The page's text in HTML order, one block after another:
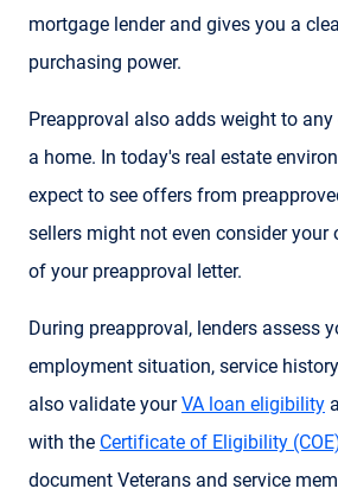
mortgage lender and gives you a
purchasing power.
Preapproval also adds weight to
a home. In today's real estate
expect to see offers from
sellers might not even consider
of your preapproval letter.
During preapproval, lenders assess
employment situation, service
also validate yourVA loan eligibility
with the Certificate of Eligibility
document Veterans and service